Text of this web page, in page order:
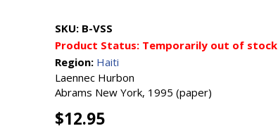
SKU: B-VSS
Product Status: Temporarily out of stock
Region: Haiti
Laennec Hurbon
Abrams New York, 1995 (paper)
$12.95